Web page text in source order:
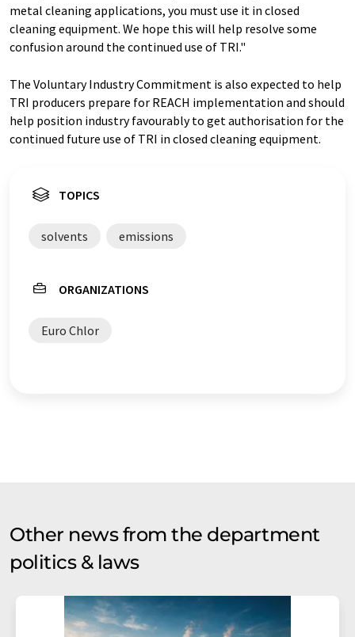
metal cleaning applications, you must use it in closed
cleaning equipment. We hope this will help resolve some
confusion around the continued use of TRI."
The Voluntary Industry Commitment is also expected to help
TRI producers prepare for REACH implementation and should
help position industry favourably to get authorisation for the
continued future use of TRI in closed cleaning equipment.
TOPICS
solvents emissions
ORGANIZATIONS
Euro Chlor
Other news from the department
politics & laws